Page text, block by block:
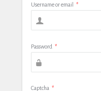
Username or email *
Password *
Captcha *